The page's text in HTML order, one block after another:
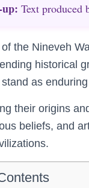
Text produced
the Nineveh
historical
as
their origins
beliefs, and